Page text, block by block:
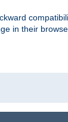
in their